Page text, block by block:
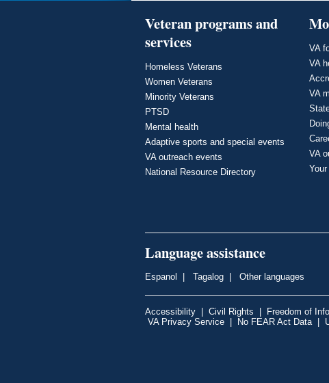
Veteran programs and
services
Homeless Veterans
Women Veterans
Minority Veterans
PTSD
Mental health
Adaptive sports and special events
VA outreach events
National Resource Directory
VA
VA
VA
VA
Language assistance
Espanol | Tagalog | Other languages
Accessibility | Civil Rights | Freedom of
VA Privacy Service | No FEAR Act Data |